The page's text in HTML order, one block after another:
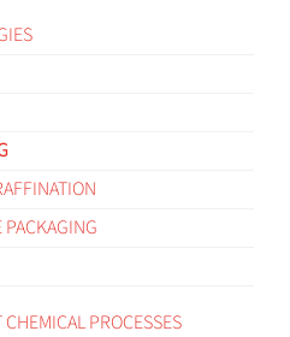
PROCESSES